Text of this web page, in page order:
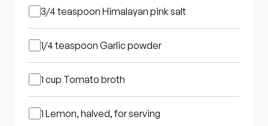
3/4 teaspoon Himalayan pink salt
1/4 teaspoon Garlic powder
1 cup Tomato broth
1 Lemon, halved, for serving